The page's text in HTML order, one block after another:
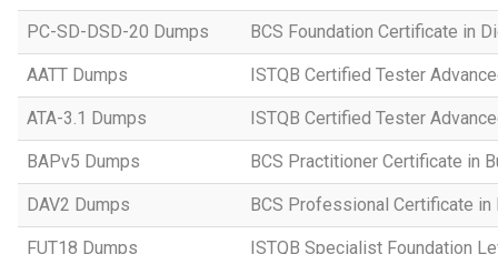
PC-SD-DSD-20 Dumps BCS Foundation Certificate in
AATT Dumps ISTQB Certified Tester
ATA-3.1 Dumps ISTQB Certified Tester
BAPv5 Dumps BCS Practitioner Certificate in
DAV2 Dumps BCS Professional Certificate in
FUT18 Dumps ISTQB Specialist Foundation